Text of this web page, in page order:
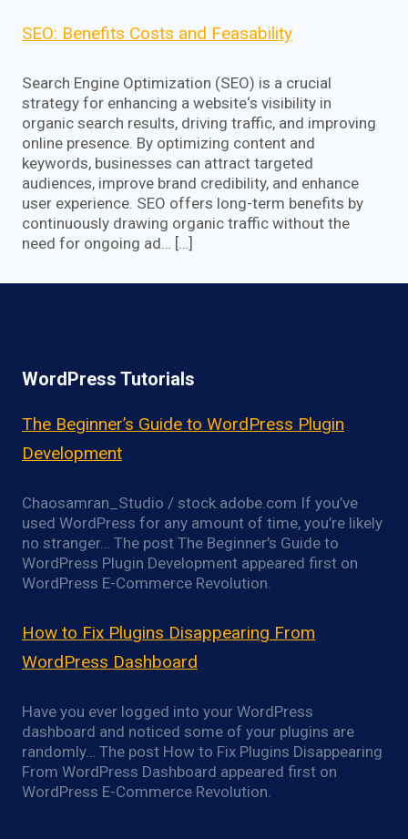
SEO: Benefits Costs and Feasability
Search Engine Optimization (SEO) is a crucial
strategy for enhancing a website‘s visibility in
organic search results, driving traffic, and improving
online presence. By optimizing content and
keywords, businesses can attract targeted
audiences, improve brand credibility, and enhance
user experience. SEO offers long-term benefits by
continuously drawing organic traffic without the
need for ongoing ad… […]
WordPress Tutorials
The Beginner’s Guide to WordPress Plugin
Development
Chaosamran_Studio / stock.adobe.com If you’ve
used WordPress for any amount of time, you’re likely
no stranger… The post The Beginner’s Guide to
WordPress Plugin Development appeared first on
WordPress E-Commerce Revolution.
How to Fix Plugins Disappearing From
WordPress Dashboard
Have you ever logged into your WordPress
dashboard and noticed some of your plugins are
randomly… The post How to Fix Plugins Disappearing
From WordPress Dashboard appeared first on
WordPress E-Commerce Revolution.